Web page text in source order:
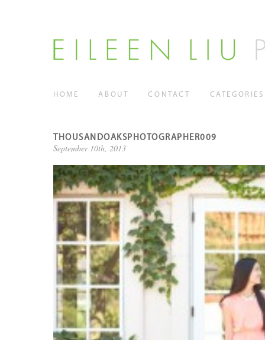
HOME ABOUT CONTACT CATEGORIES
THOUSANDOAKSPHOTOGRAPHER009
September 10th, 2013